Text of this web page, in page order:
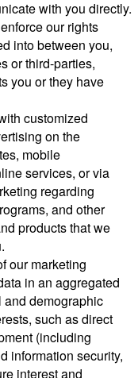
with you directly.
our rights
into between you,
or third-parties,
you or they have
customized
on the
mobile
services, or via
regarding
and other
products that we
our marketing
in an aggregated
and demographic
such as direct
(including
information security,
interest and